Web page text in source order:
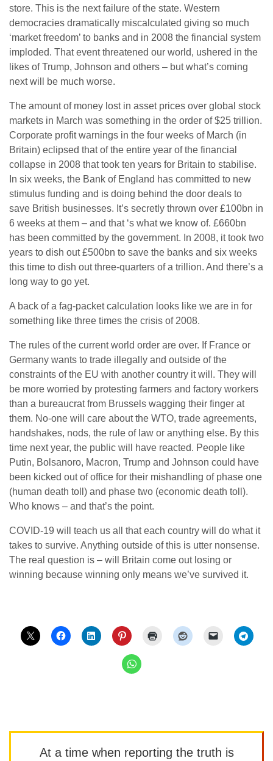
store. This is the next failure of the state. Western
democracies dramatically miscalculated giving so much
‘market freedom’ to banks and in 2008 the financial system
imploded. That event threatened our world, ushered in the
likes of Trump, Johnson and others – but what’s coming
next will be much worse.
The amount of money lost in asset prices over global stock
markets in March was something in the order of $25 trillion.
Corporate profit warnings in the four weeks of March (in
Britain) eclipsed that of the entire year of the financial
collapse in 2008 that took ten years for Britain to stabilise.
In six weeks, the Bank of England has committed to new
stimulus funding and is doing behind the door deals to
save British businesses. It’s secretly thrown over £100bn in
6 weeks at them – and that ‘s what we know of. £660bn
has been committed by the government. In 2008, it took two
years to dish out £500bn to save the banks and six weeks
this time to dish out three-quarters of a trillion. And there’s a
long way to go yet.
A back of a fag-packet calculation looks like we are in for
something like three times the crisis of 2008.
The rules of the current world order are over. If France or
Germany wants to trade illegally and outside of the
constraints of the EU with another country it will. They will
be more worried by protesting farmers and factory workers
than a bureaucrat from Brussels wagging their finger at
them. No-one will care about the WTO, trade agreements,
handshakes, nods, the rule of law or anything else. By this
time next year, the public will have reacted. People like
Putin, Bolsanoro, Macron, Trump and Johnson could have
been kicked out of office for their mishandling of phase one
(human death toll) and phase two (economic death toll).
Who knows – and that’s the point.
COVID-19 will teach us all that each country will do what it
takes to survive. Anything outside of this is utter nonsense.
The real question is – will Britain come out losing or
winning because winning only means we’ve survived it.
At a time when reporting the truth is